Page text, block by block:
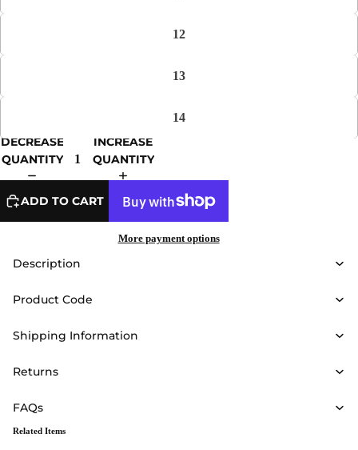
12
13
14
DECREASE
QUANTITY
INCREASE
QUANTITY
ADD TO CART
More payment options
Description
Product Code
Shipping Information
Returns
FAQs
Related Items